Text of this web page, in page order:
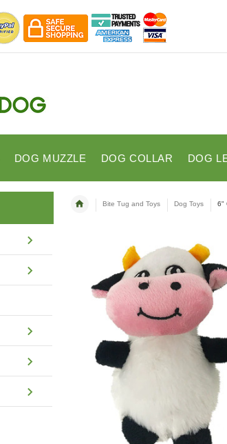
DOG MUZZLE DOG COLLAR DOG
Bite Tug and Toys Dog Toys 6"